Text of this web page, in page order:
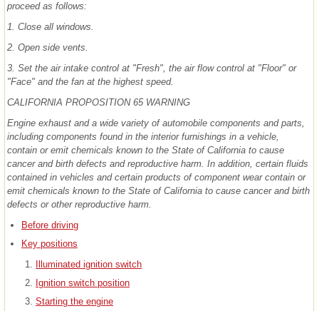
proceed as follows:
1. Close all windows.
2. Open side vents.
3. Set the air intake control at "Fresh", the air flow control at "Floor" or
"Face" and the fan at the highest speed.
CALIFORNIA PROPOSITION 65 WARNING
Engine exhaust and a wide variety of automobile components and parts,
including components found in the interior furnishings in a vehicle,
contain or emit chemicals known to the State of California to cause
cancer and birth defects and reproductive harm. In addition, certain fluids
contained in vehicles and certain products of component wear contain or
emit chemicals known to the State of California to cause cancer and birth
defects or other reproductive harm.
Before driving
Key positions
Illuminated ignition switch
Ignition switch position
Starting the engine